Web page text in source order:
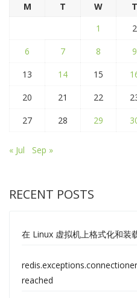
M T W T
1
2
6
7 8 9
13
14 15
20
21 22
27
28 29
« Jul Sep »
RECENT POSTS
在 Linux 虚拟机上格式化和装
reached